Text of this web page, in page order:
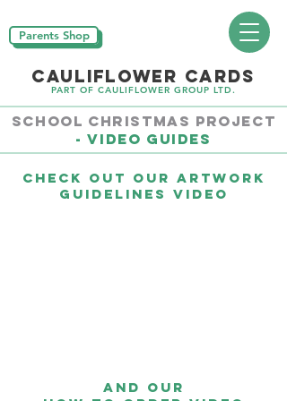
CAULIFLOWER CARDS
PART OF CAULIFLOWER GROUP LTD.
Parents Shop
School CHRISTMAS PROJECT
- Video Guides
Check out our Artwork
Guidelines video
And our